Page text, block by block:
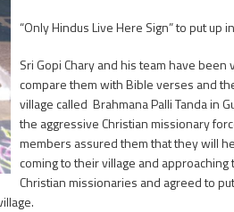
“Only Hindus Live Here Sign” to put up
Sri Gopi Chary and his team have
compare them with Bible verses and
village called Brahmana Palli Tanda in
the aggressive Christian missionary
members assured them that they will
coming to their village and
Christian missionaries and agreed to